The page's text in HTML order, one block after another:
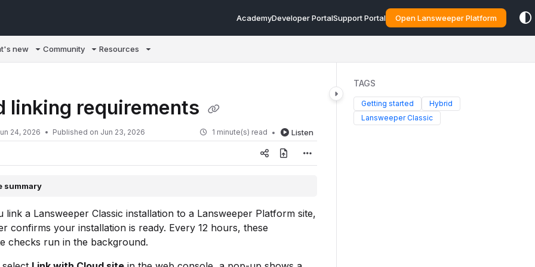
AcademyDeveloper PortalSupport Portal Open Lansweeper Platform
new Community Resources
linking requirements
24, 2026 Published on Jun 23, 2026 1 minute(s) read Listen
summary
link a Lansweeper Classic installation to a Lansweeper Platform site,
confirms your installation is ready. Every 12 hours, these
checks run in the background.
TAGS
Getting started
Hybrid
Lansweeper Classic